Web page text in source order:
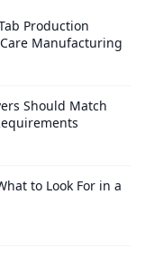
Production
Manufacturing
Should Match
to Look For in a